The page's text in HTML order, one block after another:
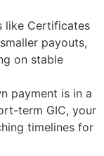
like Certificates
payouts,
on stable
payment is in a
term GIC, your
timelines for